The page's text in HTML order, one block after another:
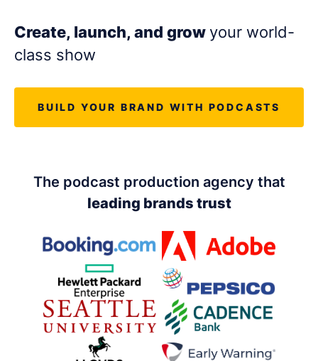
Create, launch, and grow your world-
class show
BUILD YOUR BRAND WITH PODCASTS
The podcast production agency that
leading brands trust